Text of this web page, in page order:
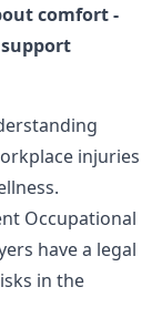
comfort -
injuries
Occupational
have a legal
in the